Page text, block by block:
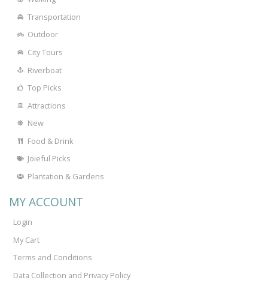
Transportation
Outdoor
City Tours
Riverboat
Top Picks
Attractions
New
Food & Drink
Joieful Picks
Plantation & Gardens
MY ACCOUNT
Login
My Cart
Terms and Conditions
Data Collection and Privacy Policy